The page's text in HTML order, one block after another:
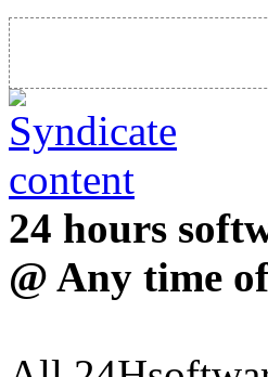
24 hours
@ Any time